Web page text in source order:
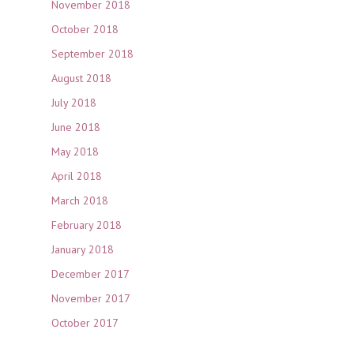
November 2018
October 2018
September 2018
August 2018
July 2018
June 2018
May 2018
April 2018
March 2018
February 2018
January 2018
December 2017
November 2017
October 2017